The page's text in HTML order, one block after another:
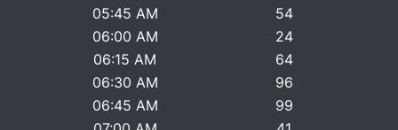
05:45 AM
54
06:00 AM
24
06:15 AM
64
06:30 AM
96
06:45 AM
99